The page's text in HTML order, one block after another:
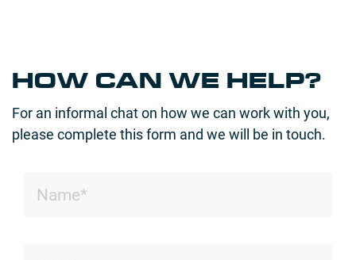
HOW CAN WE HELP?
For an informal chat on how we can work with you,
please complete this form and we will be in touch.